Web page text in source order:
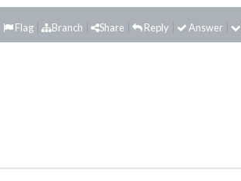
Answer
Reply
Share
Branch
Flag